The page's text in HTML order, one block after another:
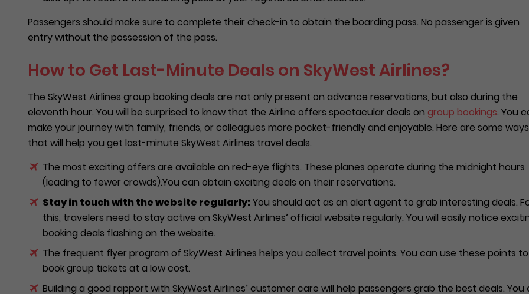
Passengers should make sure to complete their check-in to obtain the boarding pass. No passenger is given
entry without the possession of the pass.
How to Get Last-Minute Deals on SkyWest Airlines?
The SkyWest Airlines group booking deals are not only present on advance reservations, but also during the
eleventh hour. You will be surprised to know that the Airline offers spectacular deals on group bookings. You
make your journey with family, friends, or colleagues more pocket-friendly and enjoyable. Here are some ways
that will help you get last-minute SkyWest Airlines travel deals.
The most exciting offers are available on red-eye flights. These planes operate during the midnight hours
(leading to fewer crowds).You can obtain exciting deals on their reservations.
Stay in touch with the website regularly: You should act as an alert agent to grab interesting deals.
this, travelers need to stay active on SkyWest Airlines’ official website regularly. You will easily notice
booking deals flashing on the website.
The frequent flyer program of SkyWest Airlines helps you collect travel points. You can use these points to
book group tickets at a low cost.
Building a good rapport with SkyWest Airlines’ customer care will help passengers grab the best deals. You